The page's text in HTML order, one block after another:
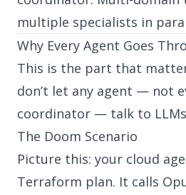
multiple specialists in
Why Every Agent Goes
This is the part that
don’t let any agent — not
coordinator — talk to
The Doom Scenario
Picture this: your cloud
Terraform plan. It calls